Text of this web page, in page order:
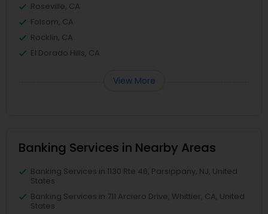
Roseville, CA
Folsom, CA
Rocklin, CA
El Dorado Hills, CA
View More
Banking Services in Nearby Areas
Banking Services in 1130 Rte 46, Parsippany, NJ, United
States
Banking Services in 711 Arciero Drive, Whittier, CA, United
States